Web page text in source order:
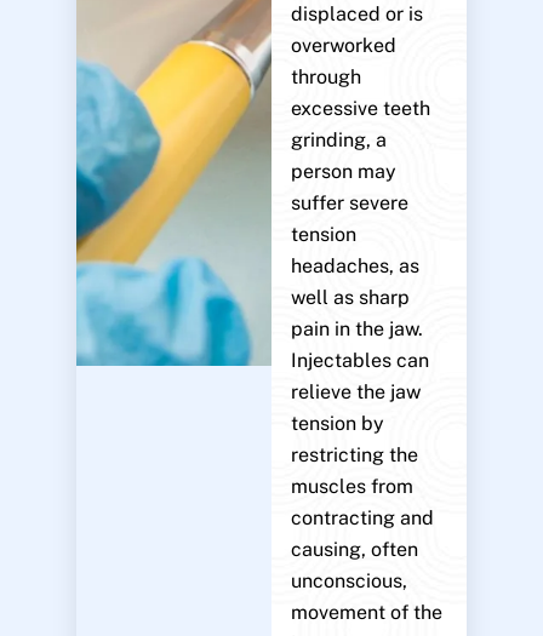
displaced or is
overworked
through
excessive teeth
grinding, a
person may
suffer severe
tension
headaches, as
well as sharp
pain in the jaw.
Injectables can
relieve the jaw
tension by
restricting the
muscles from
contracting and
causing, often
unconscious,
movement of the